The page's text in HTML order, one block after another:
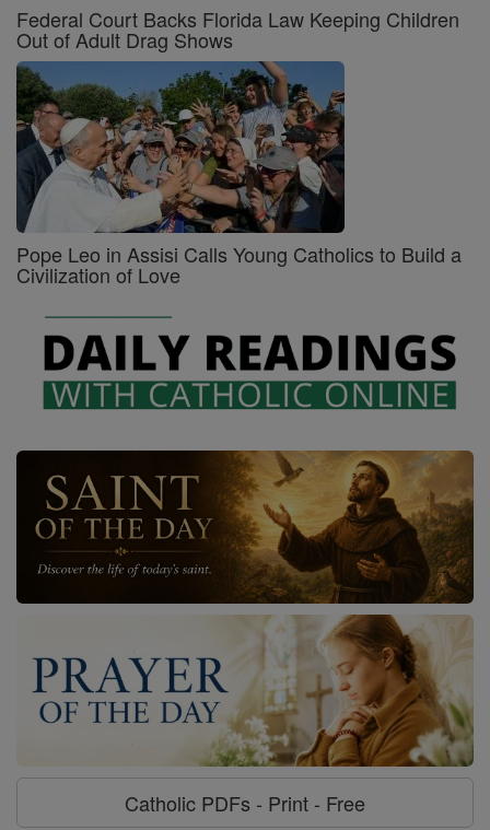
Federal Court Backs Florida Law Keeping Children
Out of Adult Drag Shows
Pope Leo in Assisi Calls Young Catholics to Build a
Civilization of Love
Catholic PDFs - Print - Free